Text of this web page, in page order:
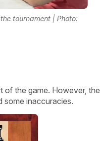
tournament | Photo:
of the game. However, the
some inaccuracies.